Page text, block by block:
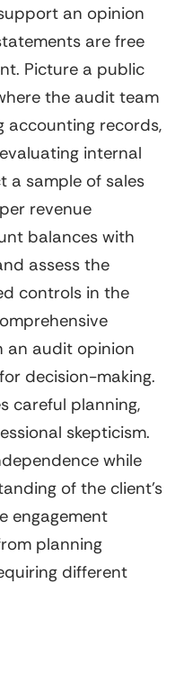
an opinion
are free
Picture a public
the audit team
accounting records,
internal
a sample of sales
revenue
balances with
assess the
controls in the
an audit opinion
decision-making.
careful planning,
skepticism.
while
of the client's
engagement
planning
different